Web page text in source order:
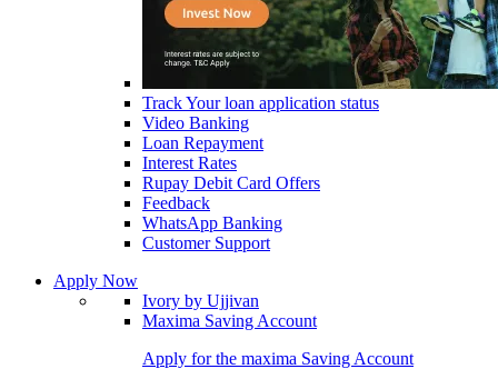
Track Your loan application status
Video Banking
Loan Repayment
Interest Rates
Rupay Debit Card Offers
Feedback
WhatsApp Banking
Customer Support
Apply Now
Ivory by Ujjivan
Maxima Saving Account
Apply for the maxima Saving Account